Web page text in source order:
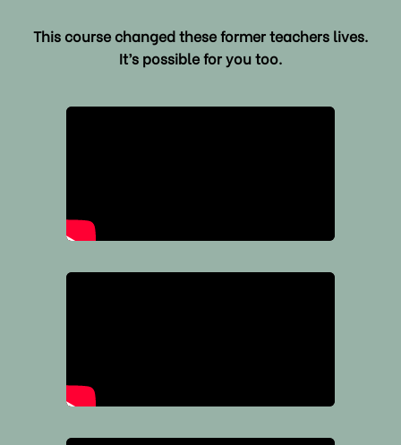
This course changed these former teachers lives.
It’s possible for you too.